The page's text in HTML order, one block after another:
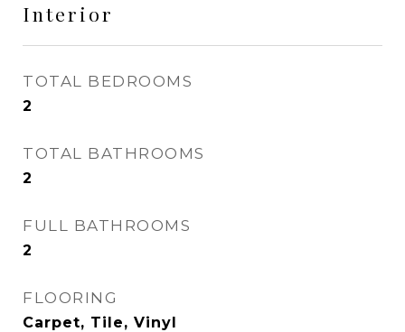
Interior
TOTAL BEDROOMS
2
TOTAL BATHROOMS
2
FULL BATHROOMS
2
FLOORING
Carpet, Tile, Vinyl